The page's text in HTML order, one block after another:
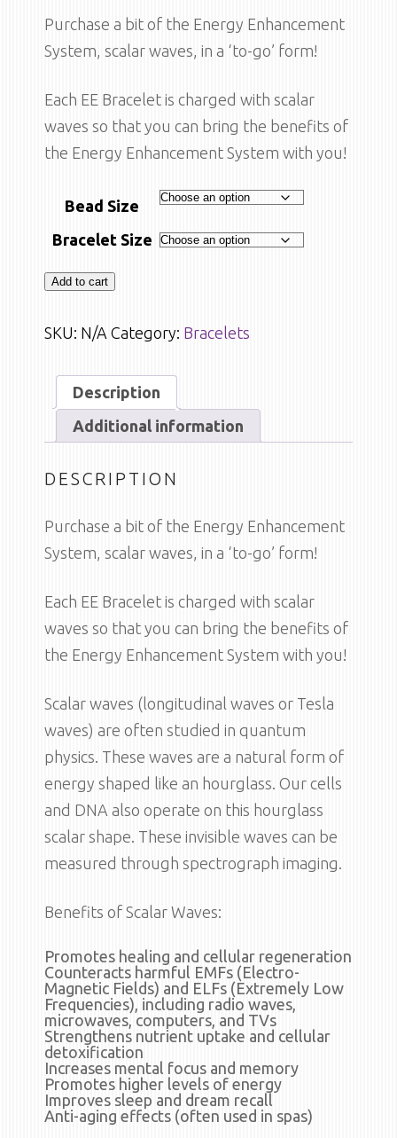
Purchase a bit of the Energy Enhancement
System, scalar waves, in a ‘to-go’ form!
Each EE Bracelet is charged with scalar
waves so that you can bring the benefits of
the Energy Enhancement System with you!
Bead Size
Bracelet Size
Add to cart
SKU: N/A Category: Bracelets
Description
Additional information
DESCRIPTION
Purchase a bit of the Energy Enhancement
System, scalar waves, in a ‘to-go’ form!
Each EE Bracelet is charged with scalar
waves so that you can bring the benefits of
the Energy Enhancement System with you!
Scalar waves (longitudinal waves or Tesla
waves) are often studied in quantum
physics. These waves are a natural form of
energy shaped like an hourglass. Our cells
and DNA also operate on this hourglass
scalar shape. These invisible waves can be
measured through spectrograph imaging.
Benefits of Scalar Waves:
Promotes healing and cellular regeneration
Counteracts harmful EMFs (Electro-
Magnetic Fields) and ELFs (Extremely Low
Frequencies), including radio waves,
microwaves, computers, and TVs
Strengthens nutrient uptake and cellular
detoxification
Increases mental focus and memory
Promotes higher levels of energy
Improves sleep and dream recall
Anti-aging effects (often used in spas)